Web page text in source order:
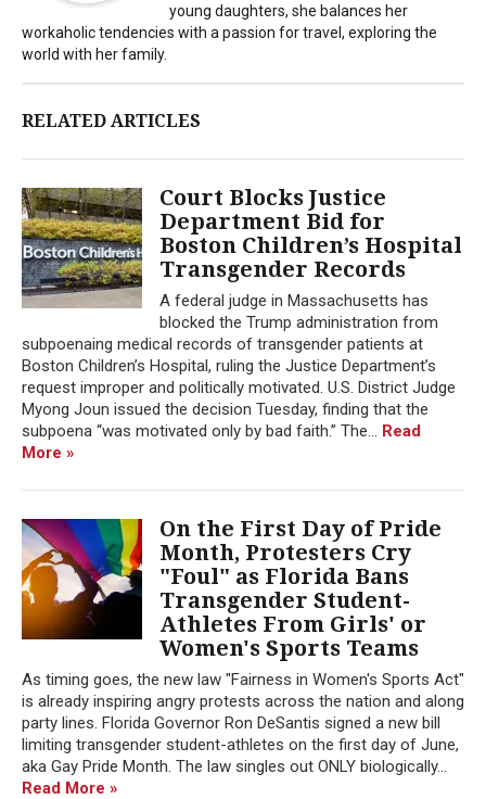
young daughters, she balances her
workaholic tendencies with a passion for travel, exploring the
world with her family.
RELATED ARTICLES
Court Blocks Justice
Department Bid for
Boston Children’s Hospital
Transgender Records
A federal judge in Massachusetts has
blocked the Trump administration from
subpoenaing medical records of transgender patients at
Boston Children’s Hospital, ruling the Justice Department’s
request improper and politically motivated. U.S. District Judge
Myong Joun issued the decision Tuesday, finding that the
subpoena “was motivated only by bad faith.” The... Read
More »
On the First Day of Pride
Month, Protesters Cry
"Foul" as Florida Bans
Transgender Student-
Athletes From Girls' or
Women's Sports Teams
As timing goes, the new law "Fairness in Women's Sports Act"
is already inspiring angry protests across the nation and along
party lines. Florida Governor Ron DeSantis signed a new bill
limiting transgender student-athletes on the first day of June,
aka Gay Pride Month. The law singles out ONLY biologically...
Read More »